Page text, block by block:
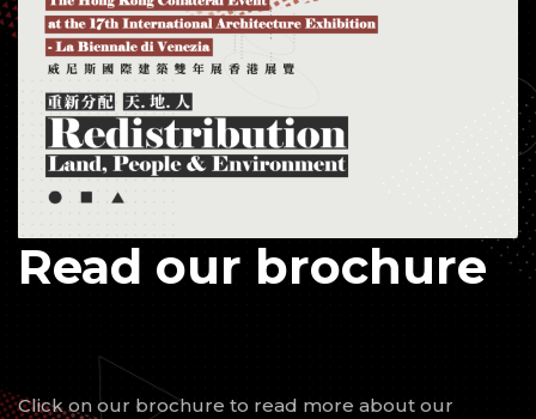
Read our brochure
Click on our brochure to read more about our